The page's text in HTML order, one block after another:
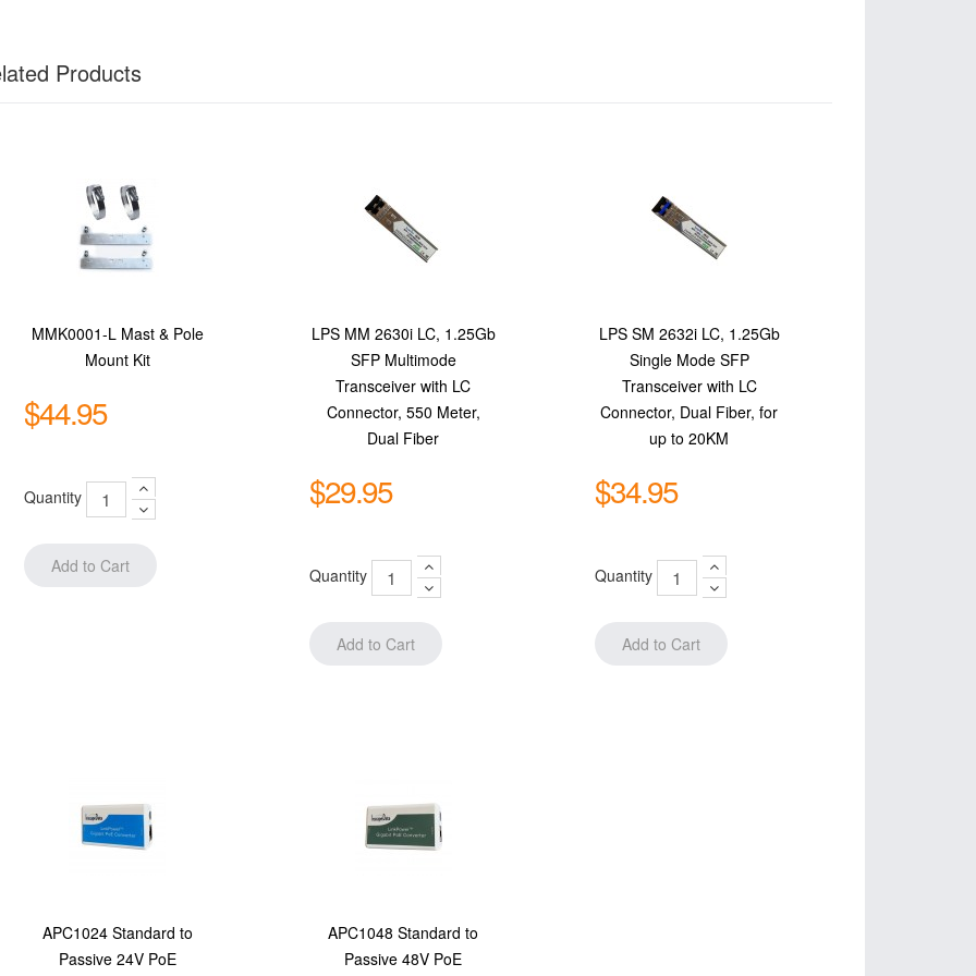
Products
MMK0001-L Mast & Pole
Mount Kit
$44.95
Quantity
LPS MM 2630i LC, 1.25Gb
SFP Multimode
Transceiver with LC
Connector, 550 Meter,
Dual Fiber
$29.95
Quantity
LPS SM 2632i LC, 1.25Gb
Single Mode SFP
Transceiver with LC
Connector, Dual Fiber, for
up to 20KM
$34.95
Quantity
APC1024 Standard to
Passive 24V PoE
APC1048 Standard to
Passive 48V PoE